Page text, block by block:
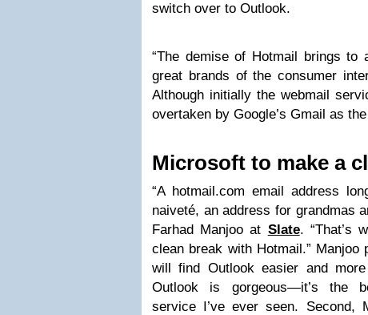
switch over to Outlook.
“The demise of Hotmail brings to
great brands of the consumer
Although initially the webmail
overtaken by Google’s Gmail as
Microsoft to make a
“A hotmail.com email address
naiveté, an address for grandmas
Farhad Manjoo at Slate. “That’s
clean break with Hotmail.” Manjoo
will find Outlook easier and
Outlook is gorgeous—it’s the
service I’ve ever seen. Second,